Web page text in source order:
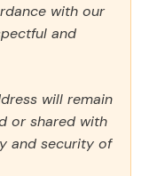
with our
and
will remain
or shared with
and security of